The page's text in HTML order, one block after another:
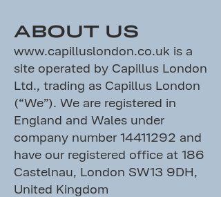
ABOUT US
www.capilluslondon.co.uk is a
site operated by Capillus London
Ltd., trading as Capillus London
(“We”). We are registered in
England and Wales under
company number 14411292 and
have our registered office at 186
Castelnau, London SW13 9DH,
United Kingdom